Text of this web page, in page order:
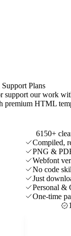
Plans
support our work
premium HTML
6150+
Compiled,
PNG &
Webfont
No code
Just
Personal &
One-time